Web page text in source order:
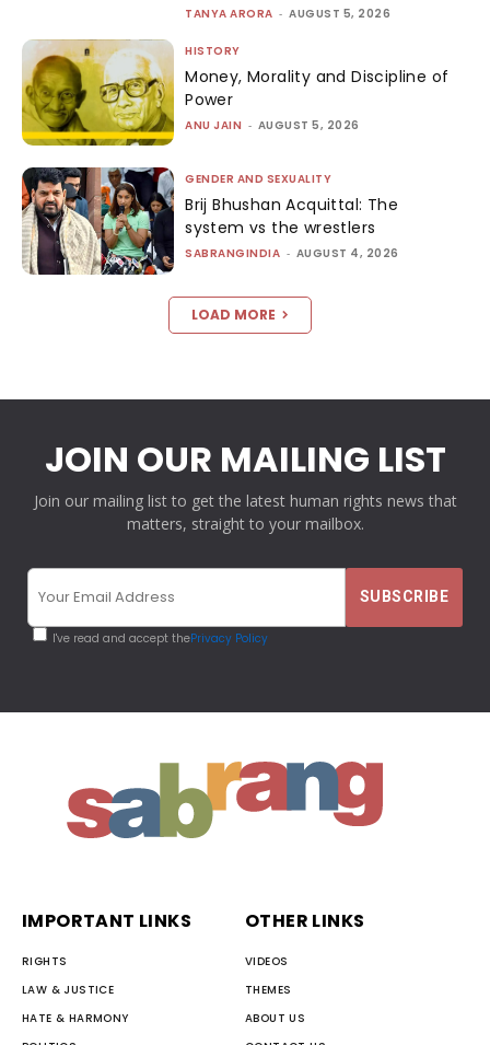
TANYA ARORA - AUGUST 5, 2026
HISTORY
Money, Morality and Discipline of
Power
ANU JAIN - AUGUST 5, 2026
GENDER AND SEXUALITY
Brij Bhushan Acquittal: The
system vs the wrestlers
SABRANGINDIA - AUGUST 4, 2026
LOAD MORE
JOIN OUR MAILING LIST
Join our mailing list to get the latest human rights news that
matters, straight to your mailbox.
I've read and accept thePrivacy Policy
IMPORTANT LINKS
RIGHTS
LAW & JUSTICE
HATE & HARMONY
OTHER LINKS
VIDEOS
THEMES
ABOUT US